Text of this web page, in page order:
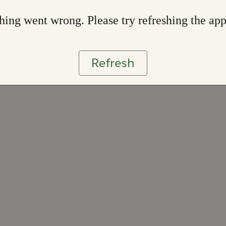
went wrong. Please try refreshing the app
Refresh